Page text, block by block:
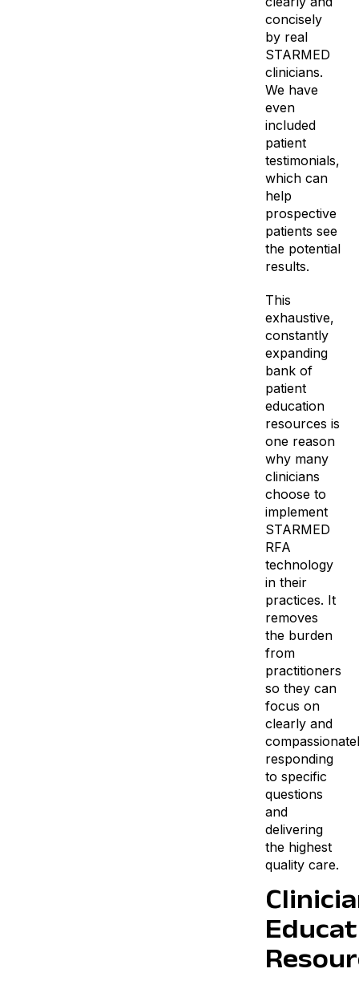
concisely
by real
STARMED
clinicians.
We have
even
included
patient
testimonials,
which can
help
prospective
patients see
the potential
results.
This
exhaustive,
constantly
expanding
bank of
patient
education
resources is
one reason
why many
clinicians
choose to
implement
STARMED
RFA
technology
in their
practices. It
removes
the burden
from
practitioners
so they can
focus on
clearly and
responding
to specific
questions
and
delivering
the highest
quality care.